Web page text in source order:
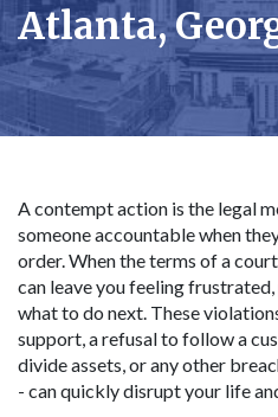
Atlanta,
A contempt action is the legal
someone accountable when
order. When the terms of a
can leave you feeling
what to do next. These
support, a refusal to follow a
divide assets, or any other
- can quickly disrupt your life